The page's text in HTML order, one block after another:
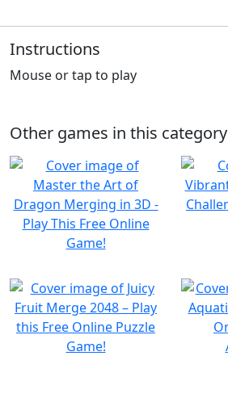
Instructions
Mouse or tap to play
Other games in this category